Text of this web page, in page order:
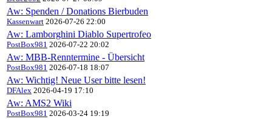
Aw: Spenden / Donations Bierbuden
Kassenwart 2026-07-26 22:00
Aw: Lamborghini Diablo Supertrofeo
PostBox981 2026-07-22 20:02
Aw: MBB-Renntermine - Übersicht
PostBox981 2026-07-18 18:07
Aw: Wichtig! Neue User bitte lesen!
DFAlex 2026-04-19 17:10
Aw: AMS2 Wiki
PostBox981 2026-03-24 19:19